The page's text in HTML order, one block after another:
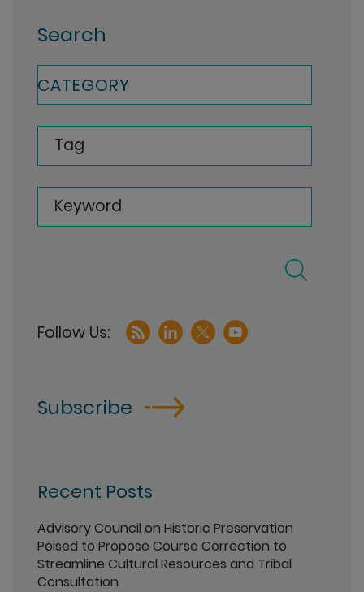
Search
CATEGORY
Tag
Keyword
Subscribe
Recent Posts
Advisory Council on Historic Preservation
Poised to Propose Course Correction to
Streamline Cultural Resources and Tribal
Consultation